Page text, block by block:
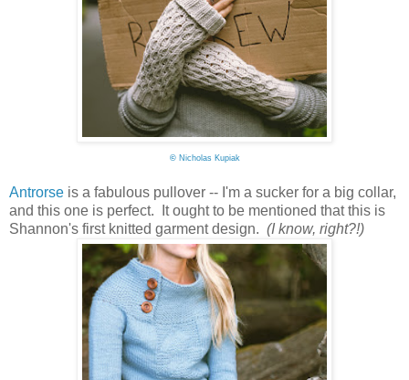
©Nicholas Kupiak
Antrorse is a fabulous pullover -- I'm a sucker for a big collar,
and this one is perfect. It ought to be mentioned that this is
Shannon's first knitted garment design. (I know, right?!)